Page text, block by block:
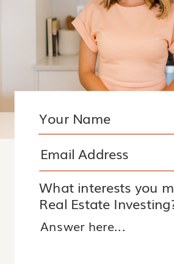
What interests you
Real Estate